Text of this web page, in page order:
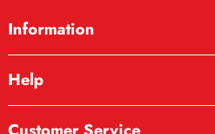
Information
Help